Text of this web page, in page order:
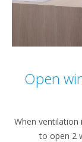
When
to